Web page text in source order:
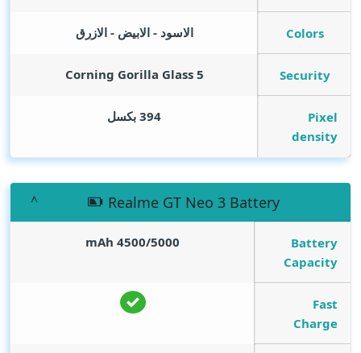
Colors الاسود - الابيض - الازرق
Security
Corning Gorilla Glass 5
Pixel
density
394 بكسل
Realme GT Neo 3 Battery
Battery
Capacity
4500/5000
mAh
Fast
Charge